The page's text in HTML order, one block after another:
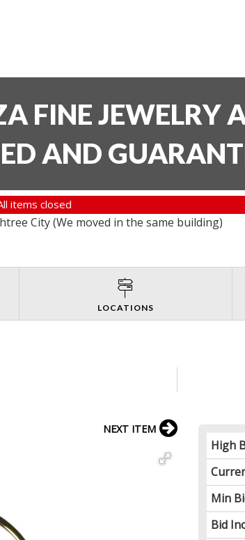
FINE JEWELRY
AND
items closed
City (We moved in the same building)
LOCATIONS
High
Min
Bid
NEXT ITEM